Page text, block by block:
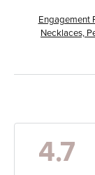
Engagement
Necklaces,
4.7